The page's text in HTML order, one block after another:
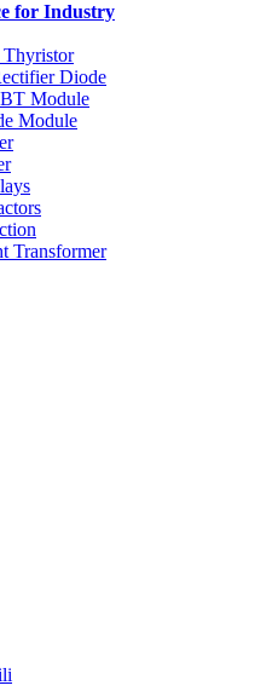
for Industry
Thyristor
Diode
Module
Module
Transformer